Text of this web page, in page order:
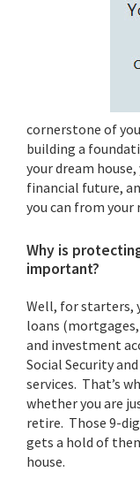
cornerstone of
building a
your dream
financial future,
you can from
Why is
important?
Well, for starters,
loans
and investment
Social Security
services. That’s
whether you are
retire. Those 9-
gets a hold of
house.